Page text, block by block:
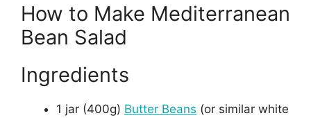
How to Make Mediterranean
Bean Salad
Ingredients
1 jar (400g) Butter Beans (or similar white